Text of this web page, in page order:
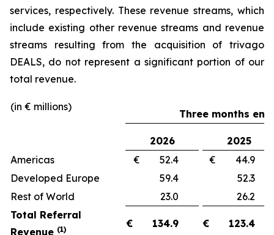
services, respectively. These revenue streams, which
include existing other revenue streams and revenue
streams resulting from the acquisition of trivago
DEALS, do not represent a significant portion of our
total revenue.
(in € millions)
Three months
2026
2025
Americas
€ 52.4
€ 44.9
Developed Europe
59.4
52.3
Rest of World
23.0
26.2
Total Referral
Revenue (1) € 134.9 € 123.4